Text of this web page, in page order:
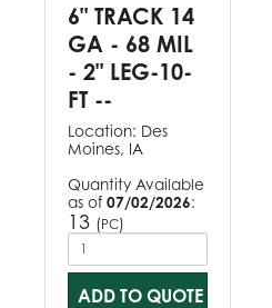
6" TRACK 14
GA - 68 MIL
- 2" LEG-10-
FT --
Location: Des
Moines, IA
Quantity Available
as of 07/02/2026:
13 (PC)
ADD TO QUOTE